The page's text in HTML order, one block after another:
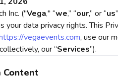
Inc. ("Vega," “we,” “our,” or “us
your data privacy rights. This
vegaevents.com, use our
our “Services”).